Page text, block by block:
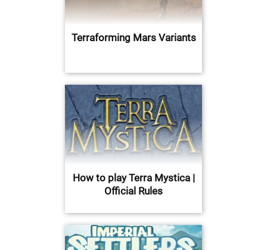
Terraforming Mars Variants
How to play Terra Mystica |
Official Rules